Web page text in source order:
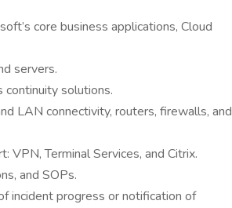
core business applications, Cloud
servers.
continuity solutions.
LAN connectivity, routers, firewalls, and
VPN, Terminal Services, and Citrix.
and SOPs.
incident progress or notification of